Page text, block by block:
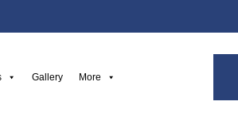
Gallery More